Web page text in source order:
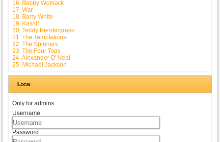
16. Bobby Womack
17. War
18. Barry White
19. Kashif
20. Teddy Pendergrass
21. The Temptations
22. The Spinners
23. The Four Tops
24. Alexander O' Neal
25. Michael Jackson
Login
Only for admins
Username
Password